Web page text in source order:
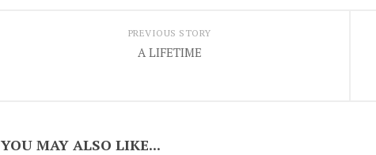
PREVIOUS STORY
A LIFETIME
YOU MAY ALSO LIKE...